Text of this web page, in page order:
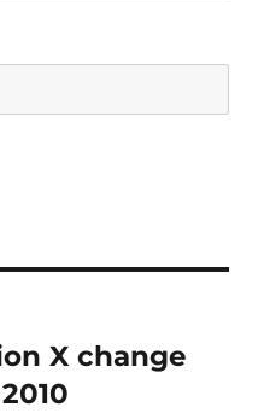
X change